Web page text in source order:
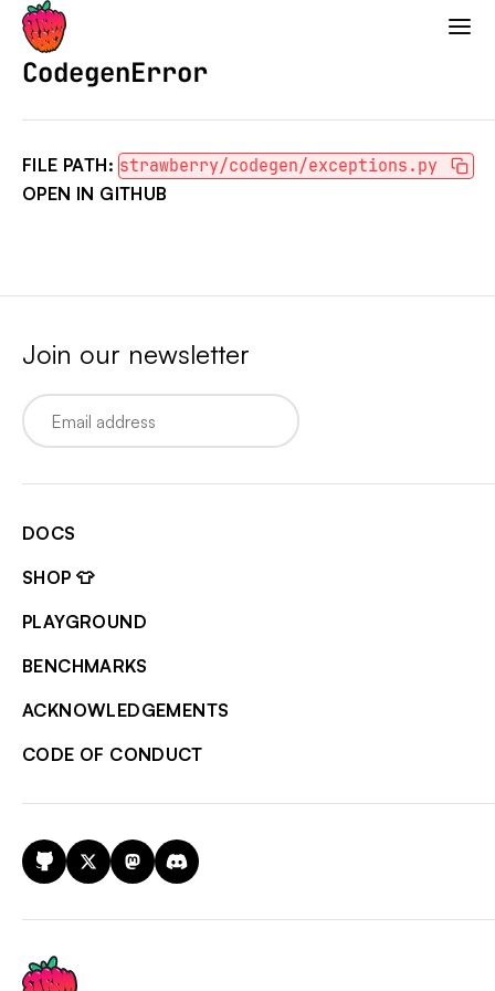
Strawberry GraphQL
CodegenError
FILE PATH: strawberry/codegen/exceptions.py
OPEN IN GITHUB
Join our newsletter
Email
DOCS
SHOP 👕
PLAYGROUND
BENCHMARKS
ACKNOWLEDGEMENTS
CODE OF CONDUCT
GitHub
X MastodonDiscord